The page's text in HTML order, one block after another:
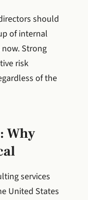
should
of internal
Strong
risk
of the
Why
services
United States